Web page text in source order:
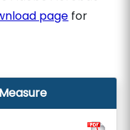
page for